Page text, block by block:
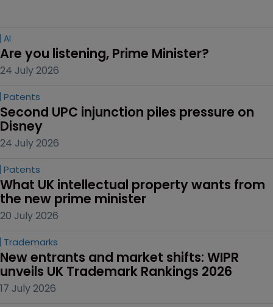
AI
Are you listening, Prime Minister?
24 July 2026
Patents
Second UPC injunction piles pressure on
Disney
24 July 2026
Patents
What UK intellectual property wants from
the new prime minister
20 July 2026
Trademarks
New entrants and market shifts: WIPR
unveils UK Trademark Rankings 2026
17 July 2026